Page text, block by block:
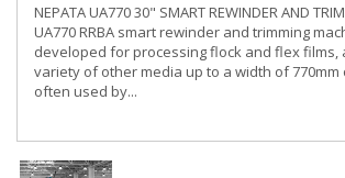
NEPATA UA770 30" SMART REWINDER AND
UA770 RRBA smart rewinder and trimming
developed for processing flock and flex films,
variety of other media up to a width of 770mm
often used by...